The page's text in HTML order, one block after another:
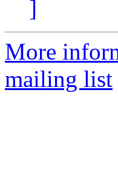
]
More
mailing list